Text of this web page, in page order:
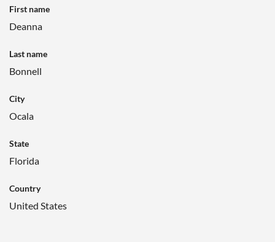
First name
Deanna
Last name
Bonnell
City
Ocala
State
Florida
Country
United States